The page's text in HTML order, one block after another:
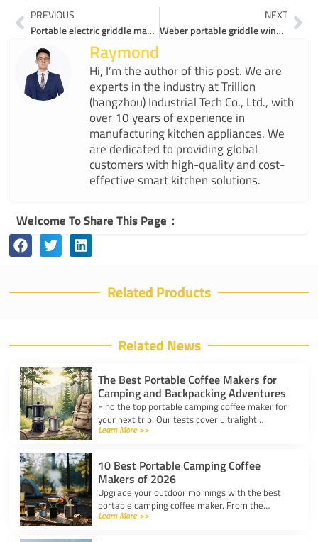
Prev
PREVIOUS
Portable electric griddle makes healthy cooking easy
NEXT
Weber portable griddle wins or ESIUO electric griddles wow
Raymond
Hi, I’m the author of this post. We are
experts in the industry at Trillion
(hangzhou) Industrial Tech Co., Ltd., with
over 10 years of experience in
manufacturing kitchen appliances. We
are dedicated to providing global
customers with high-quality and cost-
effective smart kitchen solutions.
Welcome To Share This Page：
Related Products
Related News
The Best Portable Coffee Makers for
Camping and Backpacking Adventures
Find the top portable camping coffee maker for
your next trip. Our tests cover ultralight
drippers, presses, and espresso tools for easy
Learn More >>
10 Best Portable Camping Coffee
Makers of 2026
Upgrade your outdoor mornings with the best
portable camping coffee maker. From the
AeroPress Go to ultralight drippers, compare
Learn More >>